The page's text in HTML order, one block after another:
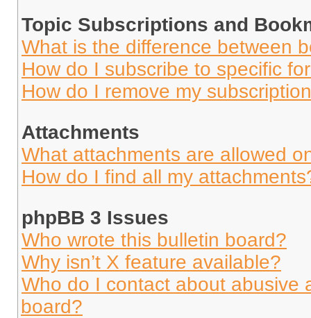
Topic Subscriptions and
What is the difference between
How do I subscribe to specific
How do I remove my
Attachments
What attachments are allowed
How do I find all my
phpBB 3 Issues
Who wrote this bulletin board?
Why isn’t X feature available?
Who do I contact about abusive
board?